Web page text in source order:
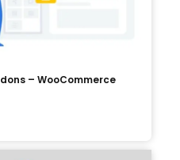
– WooCommerce